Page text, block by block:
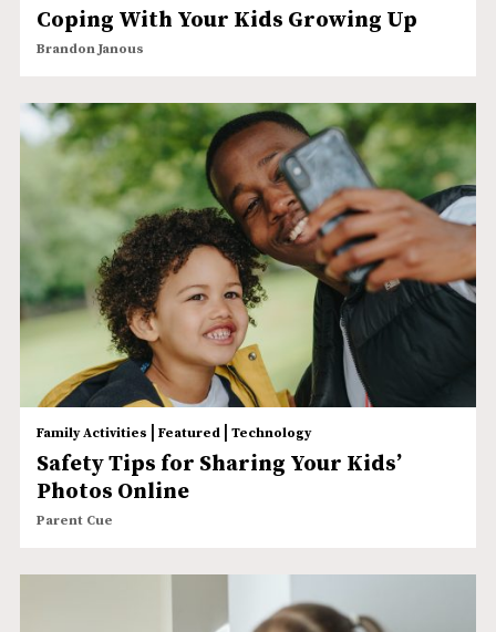
Coping With Your Kids Growing Up
Brandon Janous
Family Activities | Featured| Technology
Safety Tips for Sharing Your Kids’
Photos Online
Parent Cue